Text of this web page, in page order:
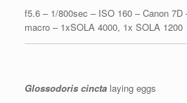
f5.6 – 1/800sec – ISO 160 – Canon 7D
macro – 1xSOLA 4000, 1x SOLA 1200
Glossodoris cincta laying eggs